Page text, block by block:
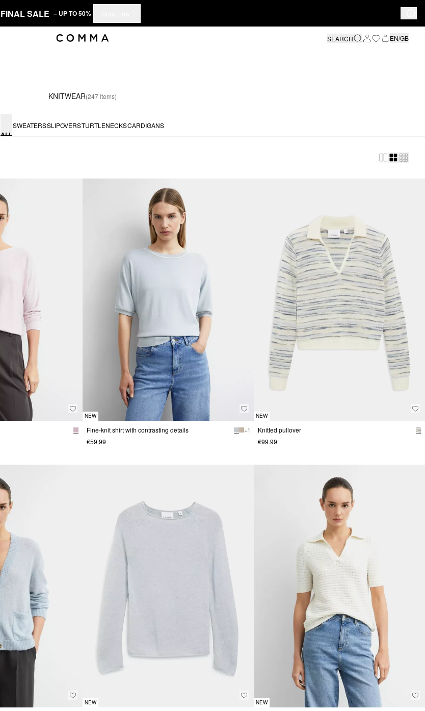
FINAL SALE – UP TO 50%
SEARCH EN/GB
KNITWEAR(247 Items)
ALL
SWEATERSSLIPOVERSTURTLENECKSCARDIGANS
NEW
Fine-knit shirt with contrasting details
+ 1
€59.99
NEW
Knitted pullover
€99.99
NEW NEW